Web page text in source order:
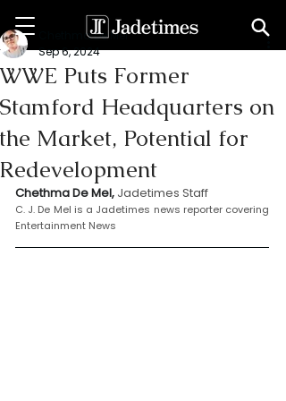
WWE Puts Former
Stamford Headquarters on
the Market, Potential for
Redevelopment
Chethma De Mel
Sep 6, 2024
Chethma De Mel, Jadetimes Staff
C. J. De Mel is a Jadetimes news reporter covering
Entertainment News